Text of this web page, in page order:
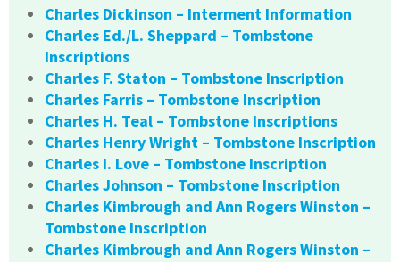
Charles Dickinson – Interment Information
Charles Ed./L. Sheppard – Tombstone
Inscriptions
Charles F. Staton – Tombstone Inscription
Charles Farris – Tombstone Inscription
Charles H. Teal – Tombstone Inscriptions
Charles Henry Wright – Tombstone Inscription
Charles I. Love – Tombstone Inscription
Charles Johnson – Tombstone Inscription
Charles Kimbrough and Ann Rogers Winston –
Tombstone Inscription
Charles Kimbrough and Ann Rogers Winston –